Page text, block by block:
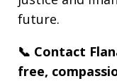
future.
📞 Contact
free,